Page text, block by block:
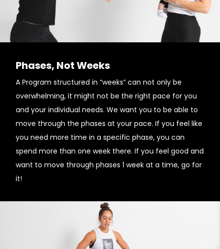
Phases, Not Weeks
A Program structured in “weeks” can not only be
overwhelming, it might not be the right pace for you
and your individual needs. ­We want you to be able to
move through the phases at your pace. If you feel like
you need more time in a specific phase, you can
spend more than one week there. If you feel good and
want to move through phases 1 week at a time, go for
it!